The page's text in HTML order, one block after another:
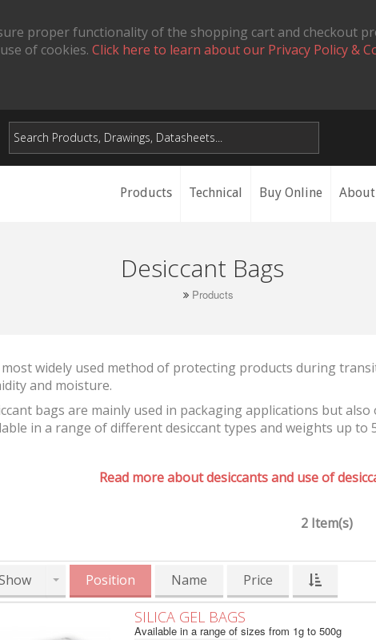
proper functionality of the shopping cart and checkout
of cookies. Click here to learn about our Privacy Policy &
Products Technical Buy Online
Desiccant Bags
Products
widely used method of protecting products during
and moisture.
bags are mainly used in packaging applications but
in a range of different desiccant types and weights up to
Read more about desiccants and use of
2 Item(s)
Position Name Price
SILICA GEL BAGS
Available in a range of sizes from 1g to 500g